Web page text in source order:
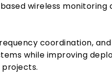
based wireless
coordination,
while improving